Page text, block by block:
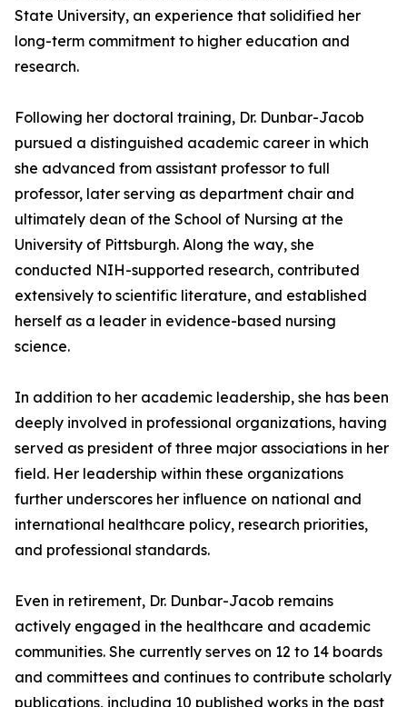
State University, an experience that solidified her
long-term commitment to higher education and
research.
Following her doctoral training, Dr. Dunbar-Jacob
pursued a distinguished academic career in which
she advanced from assistant professor to full
professor, later serving as department chair and
ultimately dean of the School of Nursing at the
University of Pittsburgh. Along the way, she
conducted NIH-supported research, contributed
extensively to scientific literature, and established
herself as a leader in evidence-based nursing
science.
In addition to her academic leadership, she has been
deeply involved in professional organizations, having
served as president of three major associations in her
field. Her leadership within these organizations
further underscores her influence on national and
international healthcare policy, research priorities,
and professional standards.
Even in retirement, Dr. Dunbar-Jacob remains
actively engaged in the healthcare and academic
communities. She currently serves on 12 to 14 boards
and committees and continues to contribute scholarly
publications, including 10 published works in the past